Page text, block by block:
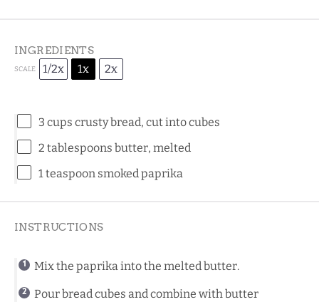
INGREDIENTS
SCALE 1/2x 1x 2x
3 cups crusty bread, cut into cubes
2 tablespoons butter, melted
1 teaspoon smoked paprika
INSTRUCTIONS
Mix the paprika into the melted butter.
Pour bread cubes and combine with butter